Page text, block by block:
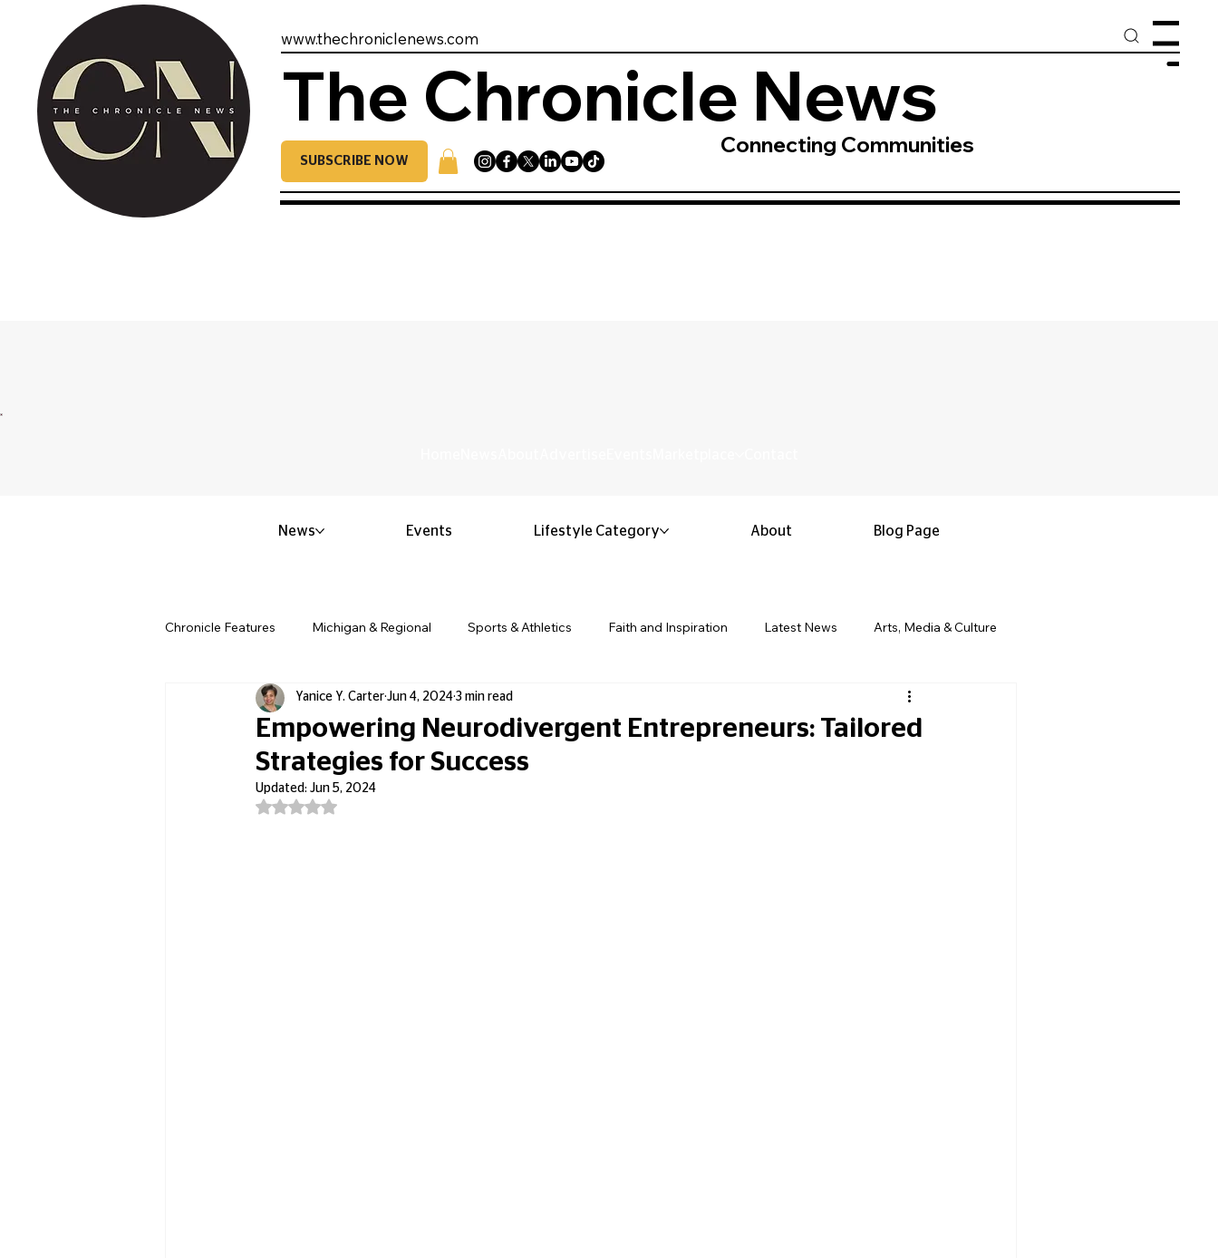
www.thechroniclenews.com Menu
The Chronicle News
SUBSCRIBE NOW
Connecting Communities
Chronicle Features Michigan & Regional Sports & Athletics Faith and Inspiration Latest News Arts, Media & Culture
Politics & Civic Affairs Small Business & Entrepreneurship Black History & Legacy
Obituary & Memorials Education & Youth Opinion & Editorial
Empowering Neurodivergent Entrepreneurs: Tailored
Strategies for Success
Yanice Y. Carter Jun 4, 2024 3 min read
Updated: Jun 5, 2024
Rated NaN out of 5 stars.
News Events Lifestyle Category About Blog Page